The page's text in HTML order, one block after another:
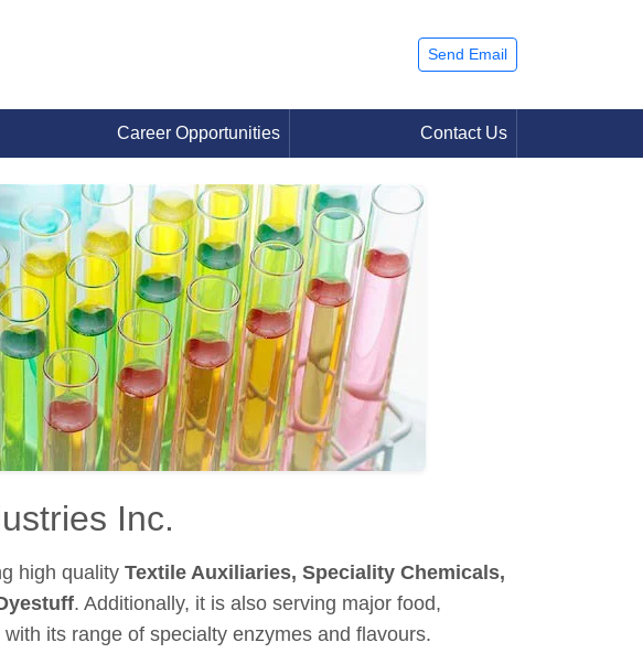
Send Email
Career Opportunities Contact Us
Inc.
high quality Textile Auxiliaries, Speciality Chemicals,
. Additionally, it is also serving major food,
its range of specialty enzymes and flavours.